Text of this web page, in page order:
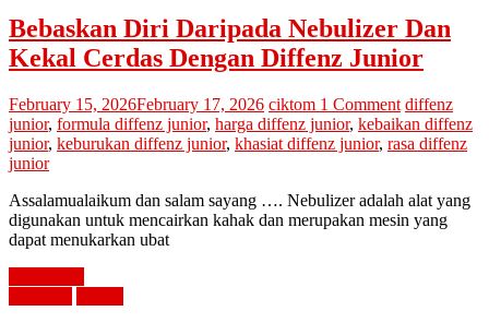
Bebaskan Diri Daripada Nebulizer Dan
Kekal Cerdas Dengan Diffenz Junior
February 15, 2026February 17, 2026 ciktom 1 Comment diffenz
junior, formula diffenz junior, harga diffenz junior, kebaikan diffenz
junior, keburukan diffenz junior, khasiat diffenz junior, rasa diffenz
junior
Assalamualaikum dan salam sayang …. Nebulizer adalah alat yang
digunakan untuk mencairkan kahak dan merupakan mesin yang
dapat menukarkan ubat